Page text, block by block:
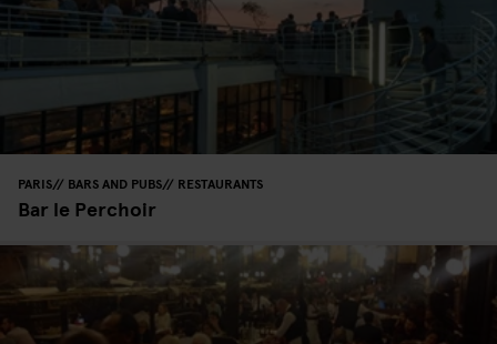
PARIS BARS AND PUBS RESTAURANTS
Bar le Perchoir